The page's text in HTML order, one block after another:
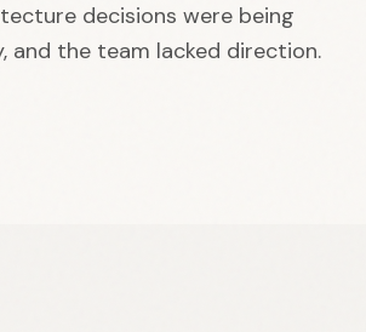
decisions were being
and the team lacked direction.